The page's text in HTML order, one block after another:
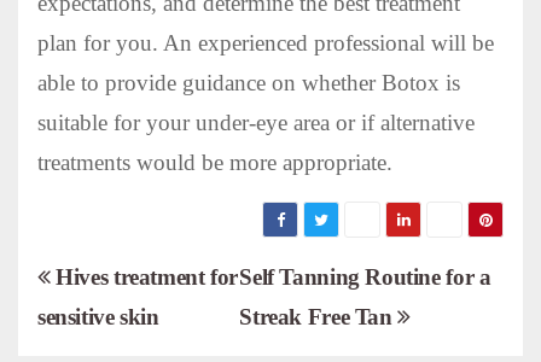
plan for you. An experienced professional will be
able to provide guidance on whether Botox is
suitable for your under-eye area or if alternative
treatments would be more appropriate.
P
o
Self Tanning Routine for a
Streak Free Tan
Hives treatment for
sensitive skin